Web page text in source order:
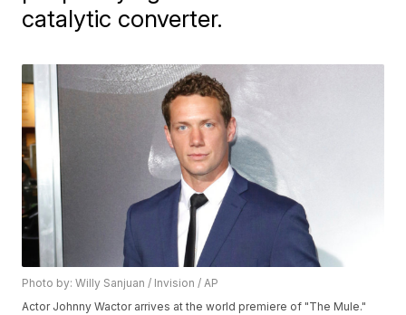
catalytic converter.
Photo by: Willy Sanjuan / Invision / AP
Actor Johnny Wactor arrives at the world premiere of "The Mule."